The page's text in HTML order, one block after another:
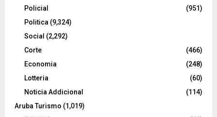
Policial
(951)
Politica (9,324)
Social (2,292)
Corte
(466)
Economia
(248)
Lotteria
(60)
Noticia Addicional
(114)
Aruba Turismo (1,019)